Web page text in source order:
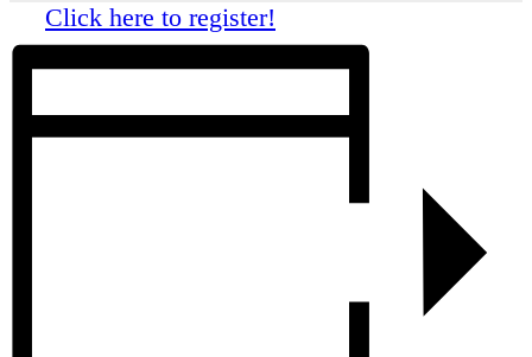
Click here to register!